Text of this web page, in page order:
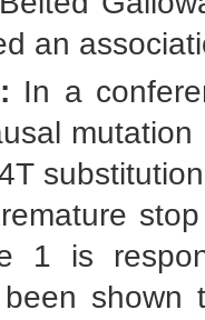
an
In a
1 is
shown